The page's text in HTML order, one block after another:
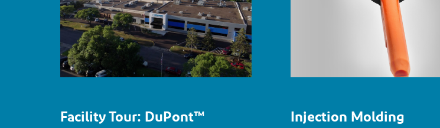
Facility Tour: DuPont™
Injection Molding